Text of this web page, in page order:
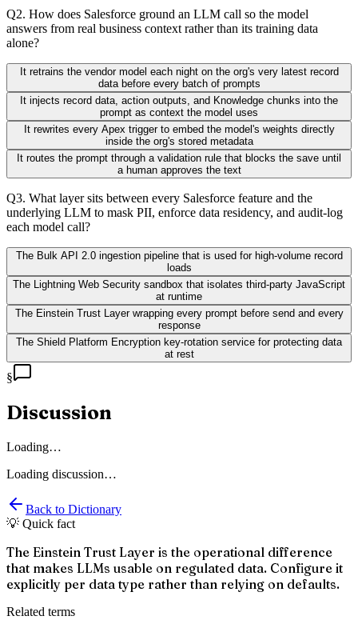
Q2. How does Salesforce ground an LLM call so the model
answers from real business context rather than its training data
alone?
It retrains the vendor model each night on the org's very latest record
data before every batch of prompts
It injects record data, action outputs, and Knowledge chunks into the
prompt as context the model uses
It rewrites every Apex trigger to embed the model's weights directly
inside the org's stored metadata
It routes the prompt through a validation rule that blocks the save until
a human approves the text
Q3. What layer sits between every Salesforce feature and the
underlying LLM to mask PII, enforce data residency, and audit-log
each model call?
The Bulk API 2.0 ingestion pipeline that is used for high-volume record
loads
The Lightning Web Security sandbox that isolates third-party JavaScript
at runtime
The Einstein Trust Layer wrapping every prompt before send and every
response
The Shield Platform Encryption key-rotation service for protecting data
at rest
§
Discussion
Loading…
Loading discussion…
Back to Dictionary
💡 Quick fact
The Einstein Trust Layer is the operational difference
that makes LLMs usable on regulated data. Configure it
explicitly per data type rather than relying on defaults.
Related terms